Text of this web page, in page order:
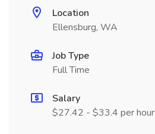
Location
Ellensburg, WA
Job Type
Full Time
Salary
$27.42 - $33.4 per hour